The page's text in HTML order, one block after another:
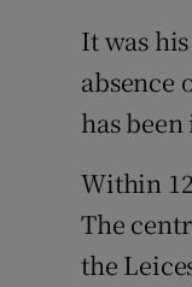
It was
absence
has
Within
The
the